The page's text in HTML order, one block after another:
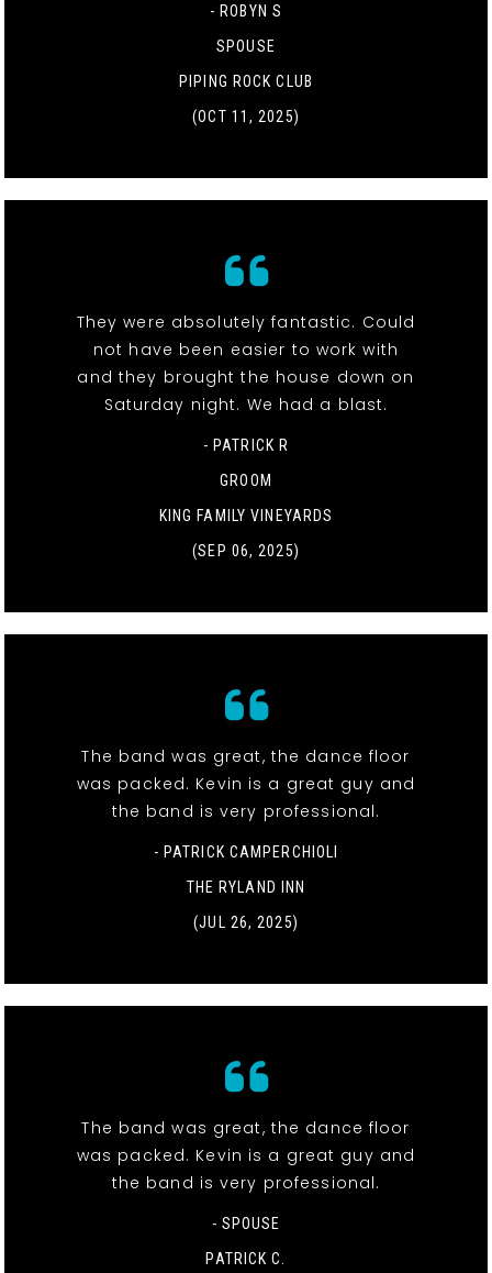
- ROBYN S
SPOUSE
PIPING ROCK CLUB
(OCT 11, 2025)
They were absolutely fantastic. Could
not have been easier to work with
and they brought the house down on
Saturday night. We had a blast.
- PATRICK R
GROOM
KING FAMILY VINEYARDS
(SEP 06, 2025)
The band was great, the dance floor
was packed. Kevin is a great guy and
the band is very professional.
- PATRICK CAMPERCHIOLI
THE RYLAND INN
(JUL 26, 2025)
The band was great, the dance floor
was packed. Kevin is a great guy and
the band is very professional.
- SPOUSE
PATRICK C.